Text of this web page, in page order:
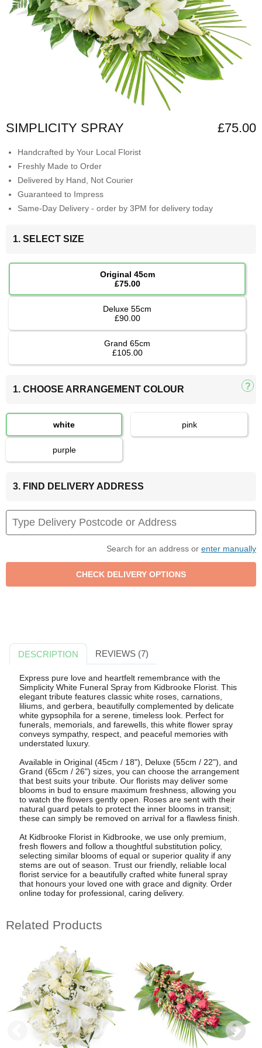
SIMPLICITY SPRAY £75.00
Handcrafted by Your Local Florist
Freshly Made to Order
Delivered by Hand, Not Courier
Guaranteed to Impress
Same-Day Delivery - order by 3PM for delivery today
1. SELECT SIZE
Original 45cm
£75.00
Deluxe 55cm
£90.00
Grand 65cm
£105.00
1. CHOOSE ARRANGEMENT COLOUR
white pink
purple
3. FIND DELIVERY ADDRESS
Search for an address or enter manually
DESCRIPTION REVIEWS (7)
Express pure love and heartfelt remembrance with the
Simplicity White Funeral Spray from Kidbrooke Florist. This
elegant tribute features classic white roses, carnations,
liliums, and gerbera, beautifully complemented by delicate
white gypsophila for a serene, timeless look. Perfect for
funerals, memorials, and farewells, this white flower spray
conveys sympathy, respect, and peaceful memories with
understated luxury.
Available in Original (45cm / 18"), Deluxe (55cm / 22"), and
Grand (65cm / 26") sizes, you can choose the arrangement
that best suits your tribute. Our florists may deliver some
blooms in bud to ensure maximum freshness, allowing you
to watch the flowers gently open. Roses are sent with their
natural guard petals to protect the inner blooms in transit;
these can simply be removed on arrival for a flawless finish.
At Kidbrooke Florist in Kidbrooke, we use only premium,
fresh flowers and follow a thoughtful substitution policy,
selecting similar blooms of equal or superior quality if any
stems are out of season. Trust our friendly, reliable local
florist service for a beautifully crafted white funeral spray
that honours your loved one with grace and dignity. Order
online today for professional, caring delivery.
Related Products